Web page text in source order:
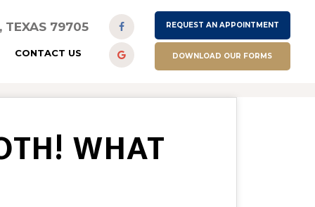
TEXAS 79705
CONTACT US
REQUEST AN APPOINTMENT
DOWNLOAD OUR FORMS
WHAT